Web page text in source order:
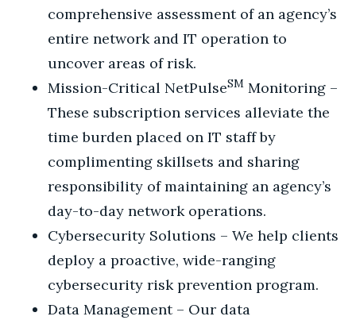
comprehensive assessment of an agency’s
entire network and IT operation to
uncover areas of risk.
Mission-Critical NetPulseSM Monitoring –
These subscription services alleviate the
time burden placed on IT staff by
complimenting skillsets and sharing
responsibility of maintaining an agency’s
day-to-day network operations.
Cybersecurity Solutions – We help clients
deploy a proactive, wide-ranging
cybersecurity risk prevention program.
Data Management – Our data